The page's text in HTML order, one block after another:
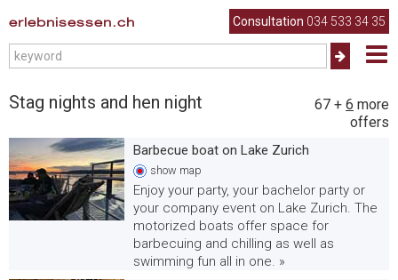
erlebnisessen.ch Consultation 034 533 34 35
Stag nights and hen night 67 + 6 more
offers
Barbecue boat on Lake Zurich
show map
Enjoy your party, your bachelor party or
your company event on Lake Zurich. The
motorized boats offer space for
barbecuing and chilling as well as
swimming fun all in one. »